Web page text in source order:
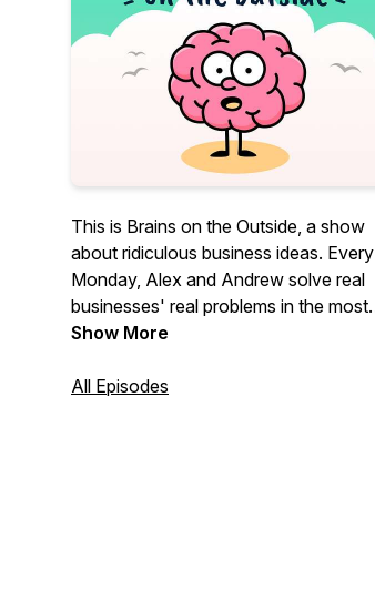
This is Brains on the Outside, a show
about ridiculous business ideas. Every
Monday, Alex and Andrew solve real
businesses' real problems in the most
ridiculous ways.
Show More
All Episodes